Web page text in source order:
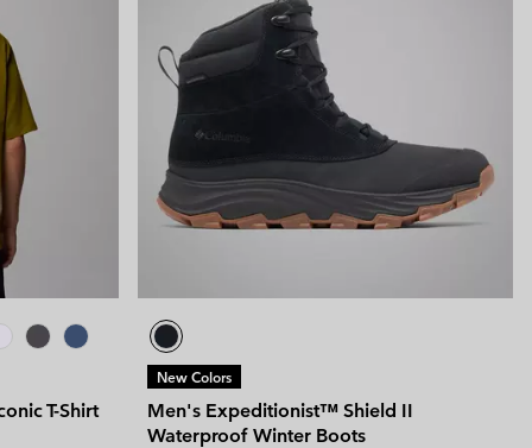
T-Shirt
New Colors
Men's Expeditionist™ Shield II
Waterproof Winter Boots